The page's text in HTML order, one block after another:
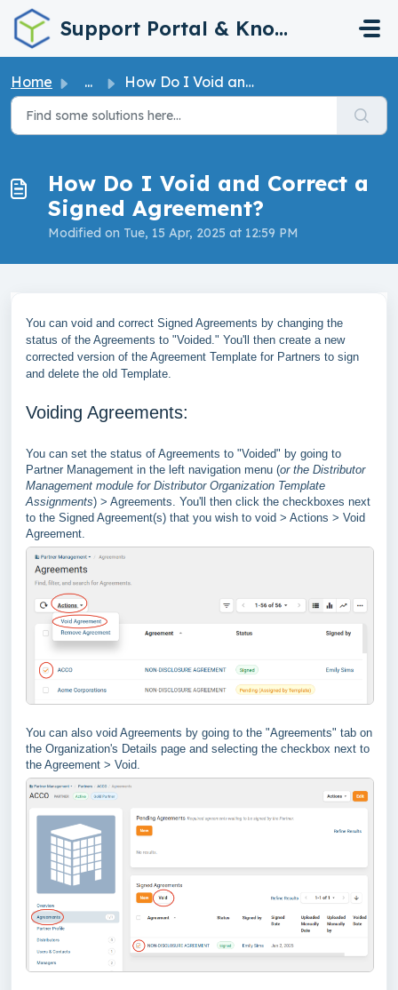
Skip to main content
Support Portal & Knowledge Base
Home ... How Do I Void and Correct a Signed Agreement?
How Do I Void and Correct a
Signed Agreement?
Modified on Tue, 15 Apr, 2025 at 12:59 PM
You can void and correct Signed Agreements by changing the
status of the Agreements to "Voided." You'll then create a new
corrected version of the Agreement Template for Partners to sign
and delete the old Template.
Voiding Agreements:
You can set the status of Agreements to "Voided" by going to
Partner Management in the left navigation menu (or the Distributor
Management module for Distributor Organization Template
Assignments) > Agreements. You'll then click the checkboxes next
to the Signed Agreement(s) that you wish to void > Actions > Void
Agreement.
You can also void Agreements by going to the "Agreements" tab on
the Organization's Details page and selecting the checkbox next to
the Agreement > Void.